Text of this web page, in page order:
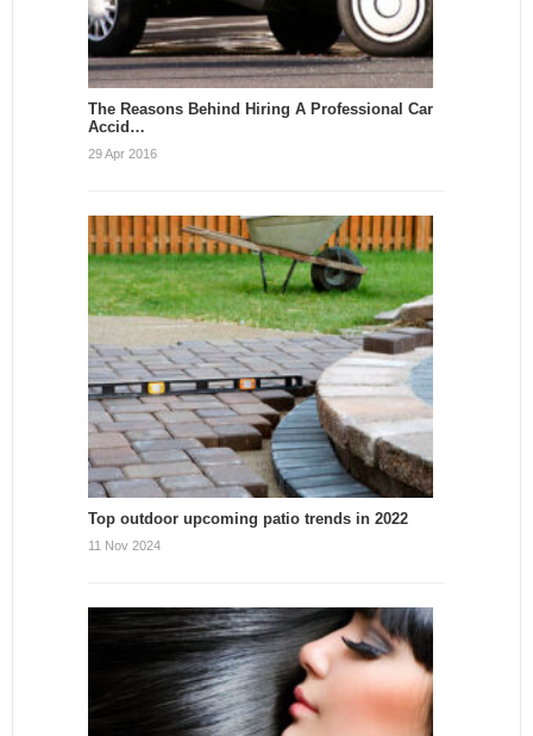
The Reasons Behind Hiring A Professional Car
Accid…
29 Apr 2016
Top outdoor upcoming patio trends in 2022
11 Nov 2024